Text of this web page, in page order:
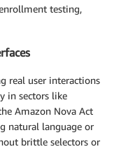
testing,
real user interactions
in sectors like
Amazon Nova Act
natural language or
brittle selectors or